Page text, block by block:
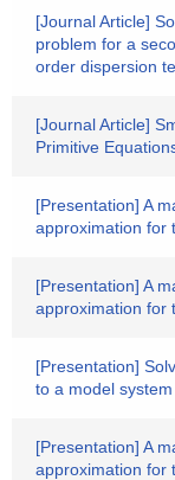
[Journal Article]
problem for a
order dispersion
[Journal Article]
Primitive
[Presentation] A
approximation for
[Presentation] A
approximation for
[Presentation]
to a model
[Presentation] A
approximation for